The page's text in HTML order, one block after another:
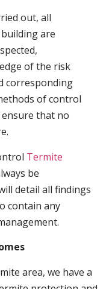
out, all
are
of the risk
corresponding
of control
that no
Termite
be
detail all findings
contain any
area, we have a